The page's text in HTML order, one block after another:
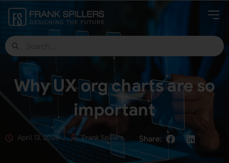
Why UX org charts are so
important
April 13, 2026 Frank Spillers